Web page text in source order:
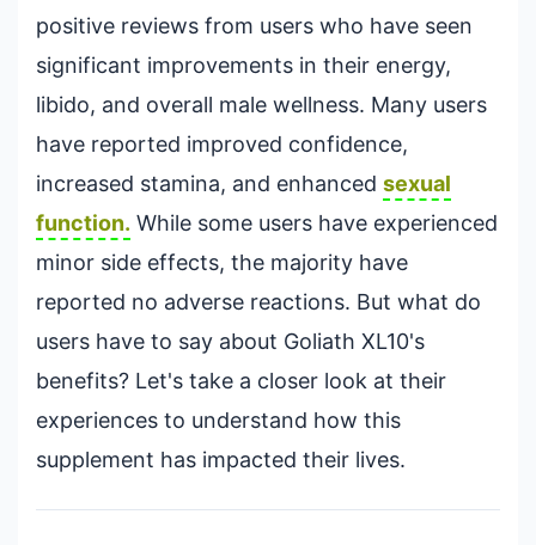
positive reviews from users who have seen
significant improvements in their energy,
libido, and overall male wellness. Many users
have reported improved confidence,
increased stamina, and enhanced sexual
function. While some users have experienced
minor side effects, the majority have
reported no adverse reactions. But what do
users have to say about Goliath XL10's
benefits? Let's take a closer look at their
experiences to understand how this
supplement has impacted their lives.